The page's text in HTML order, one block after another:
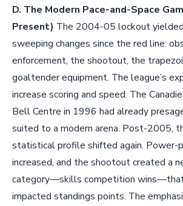
D. The Modern Pace-and-Space
Present) The 2004-05 lockout
sweeping changes since the red line:
enforcement, the shootout, the
goaltender equipment. The league’s
increase scoring and speed. The
Bell Centre in 1996 had already
suited to a modern arena. Post-2005,
statistical profile shifted again. Power-
increased, and the shootout created a
category—skills competition
impacted standings points. The